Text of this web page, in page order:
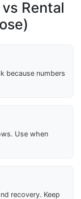
Rental
because numbers
Use when
recovery. Keep